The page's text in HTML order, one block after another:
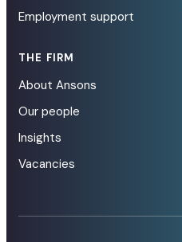
Employment support
THE FIRM
About Ansons
Our people
Insights
Vacancies